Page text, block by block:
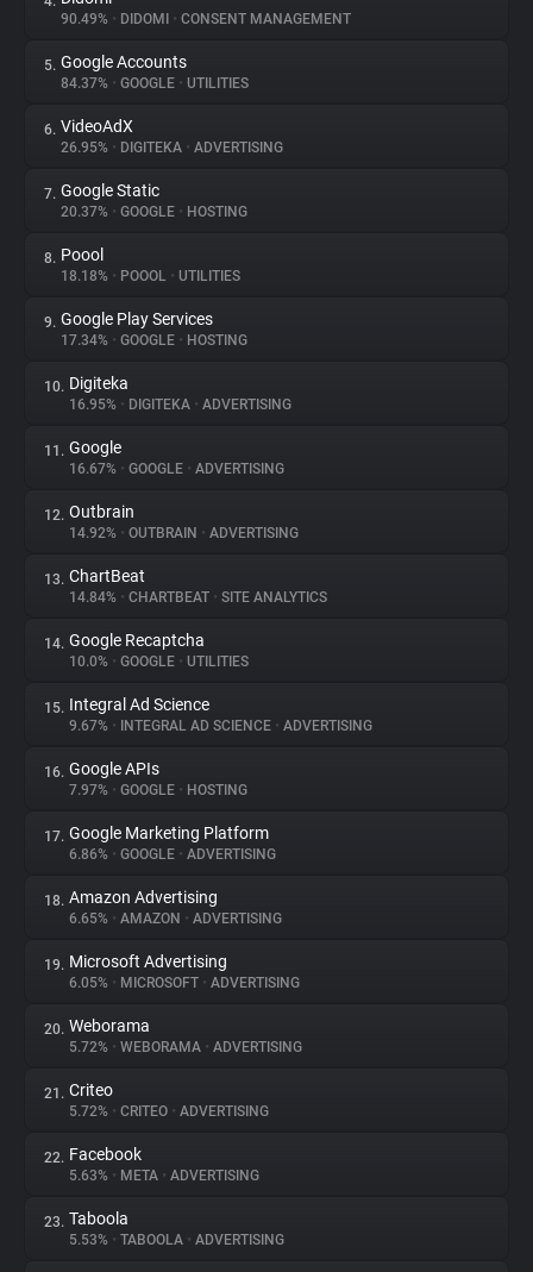
Trackers
Websites
Explorer
Tracking Reach
90.49% • DIDOMI • CONSENT MANAGEMENT
5. Google Accounts
84.37% • GOOGLE • UTILITIES
6. VideoAdX
26.95% • DIGITEKA • ADVERTISING
7. Google Static
20.37% • GOOGLE • HOSTING
8. Poool
18.18% • POOOL • UTILITIES
9. Google Play Services
17.34% • GOOGLE • HOSTING
10. Digiteka
16.95% • DIGITEKA • ADVERTISING
11. Google
16.67% • GOOGLE • ADVERTISING
12. Outbrain
14.92% • OUTBRAIN • ADVERTISING
13. ChartBeat
14.84% • CHARTBEAT • SITE ANALYTICS
14. Google Recaptcha
10.0% • GOOGLE • UTILITIES
15. Integral Ad Science
9.67% • INTEGRAL AD SCIENCE • ADVERTISING
16. Google APIs
7.97% • GOOGLE • HOSTING
17. Google Marketing Platform
6.86% • GOOGLE • ADVERTISING
18. Amazon Advertising
6.65% • AMAZON • ADVERTISING
19. Microsoft Advertising
6.05% • MICROSOFT • ADVERTISING
20. Weborama
5.72% • WEBORAMA • ADVERTISING
21. Criteo
5.72% • CRITEO • ADVERTISING
22. Facebook
5.63% • META • ADVERTISING
23. Taboola
5.53% • TABOOLA • ADVERTISING